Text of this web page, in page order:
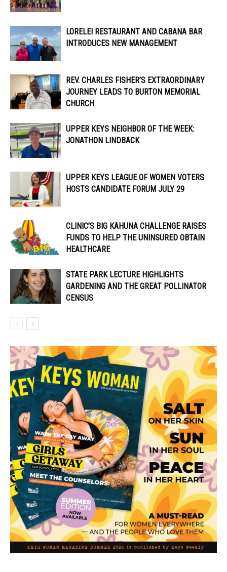
LORELEI RESTAURANT AND CABANA BAR
INTRODUCES NEW MANAGEMENT
REV. CHARLES FISHER’S EXTRAORDINARY
JOURNEY LEADS TO BURTON MEMORIAL
CHURCH
UPPER KEYS NEIGHBOR OF THE WEEK:
JONATHON LINDBACK
UPPER KEYS LEAGUE OF WOMEN VOTERS
HOSTS CANDIDATE FORUM JULY 29
CLINIC’S BIG KAHUNA CHALLENGE RAISES
FUNDS TO HELP THE UNINSURED OBTAIN
HEALTHCARE
STATE PARK LECTURE HIGHLIGHTS
GARDENING AND THE GREAT POLLINATOR
CENSUS